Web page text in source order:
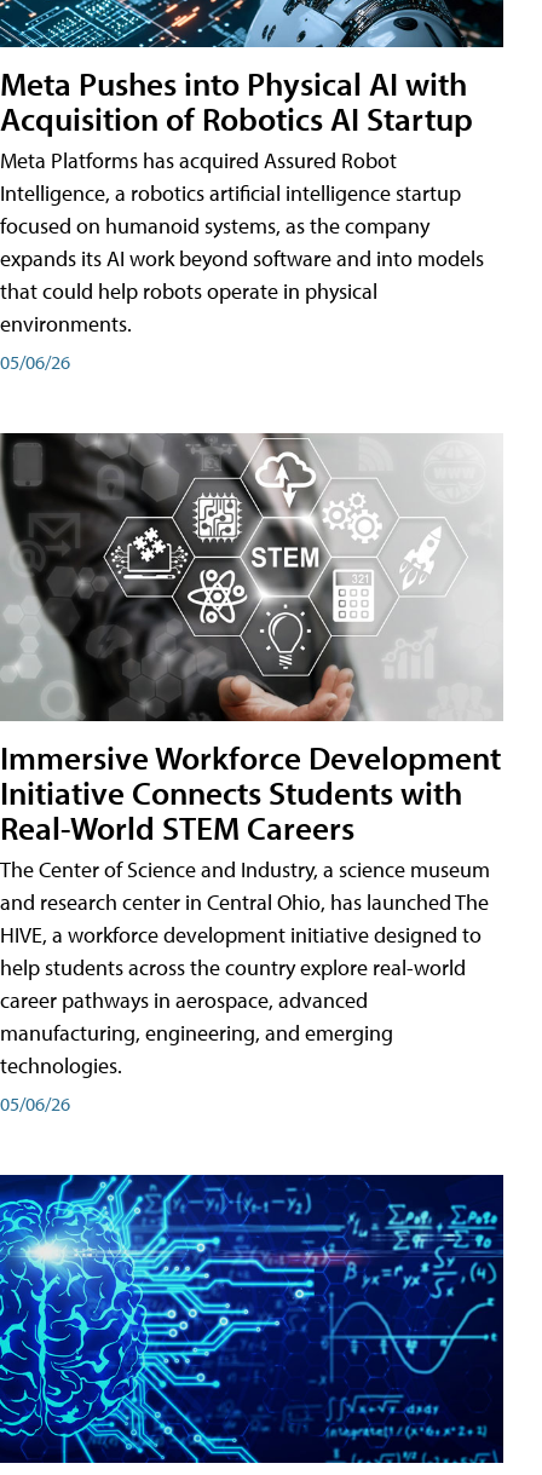
Meta Pushes into Physical AI with
Acquisition of Robotics AI Startup
Meta Platforms has acquired Assured Robot
Intelligence, a robotics artificial intelligence startup
focused on humanoid systems, as the company
expands its AI work beyond software and into models
that could help robots operate in physical
environments.
05/06/26
Immersive Workforce Development
Initiative Connects Students with
Real-World STEM Careers
The Center of Science and Industry, a science museum
and research center in Central Ohio, has launched The
HIVE, a workforce development initiative designed to
help students across the country explore real-world
career pathways in aerospace, advanced
manufacturing, engineering, and emerging
technologies.
05/06/26